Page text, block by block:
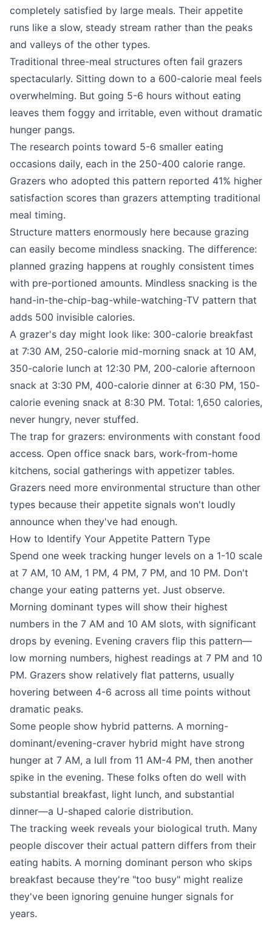
completely satisfied by large meals. Their appetite
runs like a slow, steady stream rather than the peaks
and valleys of the other types.
Traditional three-meal structures often fail grazers
spectacularly. Sitting down to a 600-calorie meal feels
overwhelming. But going 5-6 hours without eating
leaves them foggy and irritable, even without dramatic
hunger pangs.
The research points toward 5-6 smaller eating
occasions daily, each in the 250-400 calorie range.
Grazers who adopted this pattern reported 41% higher
satisfaction scores than grazers attempting traditional
meal timing.
Structure matters enormously here because grazing
can easily become mindless snacking. The difference:
planned grazing happens at roughly consistent times
with pre-portioned amounts. Mindless snacking is the
hand-in-the-chip-bag-while-watching-TV pattern that
adds 500 invisible calories.
A grazer's day might look like: 300-calorie breakfast
at 7:30 AM, 250-calorie mid-morning snack at 10 AM,
350-calorie lunch at 12:30 PM, 200-calorie afternoon
snack at 3:30 PM, 400-calorie dinner at 6:30 PM, 150-
calorie evening snack at 8:30 PM. Total: 1,650 calories,
never hungry, never stuffed.
The trap for grazers: environments with constant food
access. Open office snack bars, work-from-home
kitchens, social gatherings with appetizer tables.
Grazers need more environmental structure than other
types because their appetite signals won't loudly
announce when they've had enough.
How to Identify Your Appetite Pattern Type
Spend one week tracking hunger levels on a 1-10 scale
at 7 AM, 10 AM, 1 PM, 4 PM, 7 PM, and 10 PM. Don't
change your eating patterns yet. Just observe.
Morning dominant types will show their highest
numbers in the 7 AM and 10 AM slots, with significant
drops by evening. Evening cravers flip this pattern—
low morning numbers, highest readings at 7 PM and 10
PM. Grazers show relatively flat patterns, usually
hovering between 4-6 across all time points without
dramatic peaks.
Some people show hybrid patterns. A morning-
dominant/evening-craver hybrid might have strong
hunger at 7 AM, a lull from 11 AM-4 PM, then another
spike in the evening. These folks often do well with
substantial breakfast, light lunch, and substantial
dinner—a U-shaped calorie distribution.
The tracking week reveals your biological truth. Many
people discover their actual pattern differs from their
eating habits. A morning dominant person who skips
breakfast because they're "too busy" might realize
they've been ignoring genuine hunger signals for
years.